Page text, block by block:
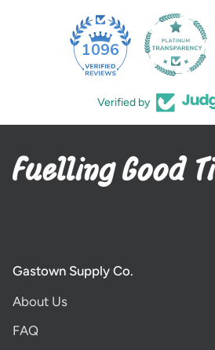
1096
Verified by
Gastown Supply Co.
About Us
FAQ